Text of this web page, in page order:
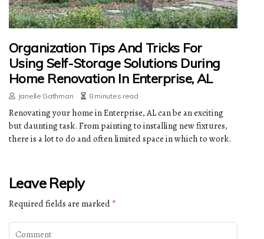
Organization Tips And Tricks For
Using Self-Storage Solutions During
Home Renovation In Enterprise, AL
Janelle Gathman 8 minutes read
Renovating your home in Enterprise, AL can be an exciting
but daunting task. From painting to installing new fixtures,
there is a lot to do and often limited space in which to work.
Leave Reply
Required fields are marked *